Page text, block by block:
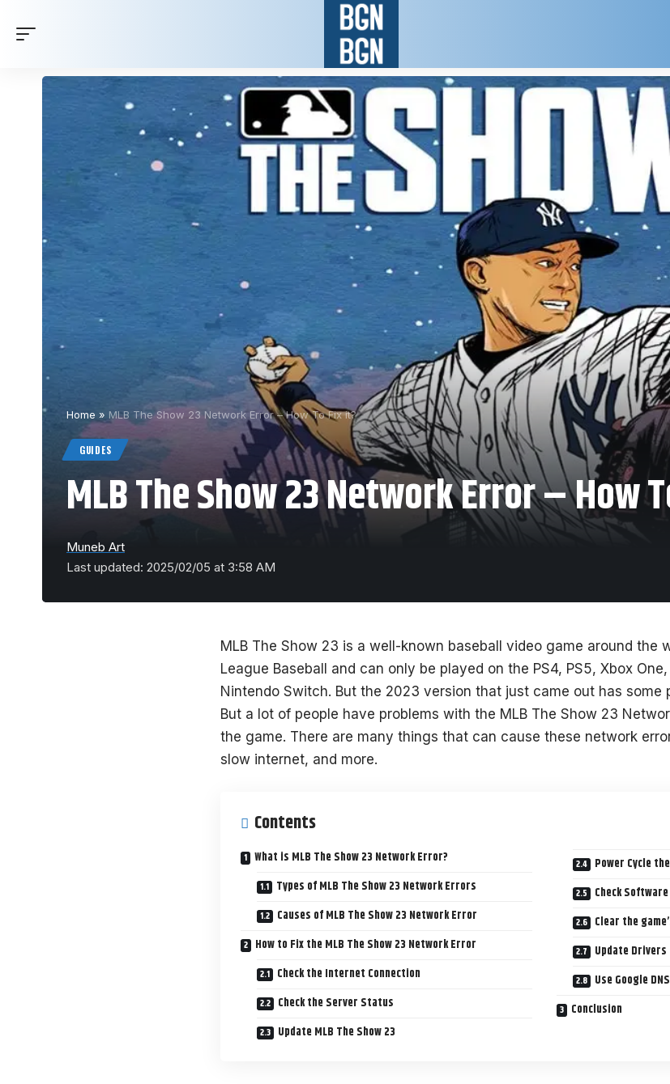
Home » MLB The Show 23 Network Error – How To Fix it?
GUIDES
MLB The Show 23 Network Error – How
Last updated: 2025/02/05 at 3:58 AM
Muneb Art
MLB The Show 23 is a well-known baseball video game around the
League Baseball and can only be played on the PS4, PS5, Xbox
Nintendo Switch. But the 2023 version that just came out has some
But a lot of people have problems with the MLB The Show 23
the game. There are many things that can cause these network
slow internet, and more.
Contents
What is MLB The Show 23 Network Error?
Types of MLB The Show 23 Network Errors
Causes of MLB The Show 23 Network Error
How to Fix the MLB The Show 23 Network Error
Check the Internet Connection
Check the Server Status
Update MLB The Show 23
Power Cycle
Check
Clear the
Update Drivers
Use Google
Conclusion